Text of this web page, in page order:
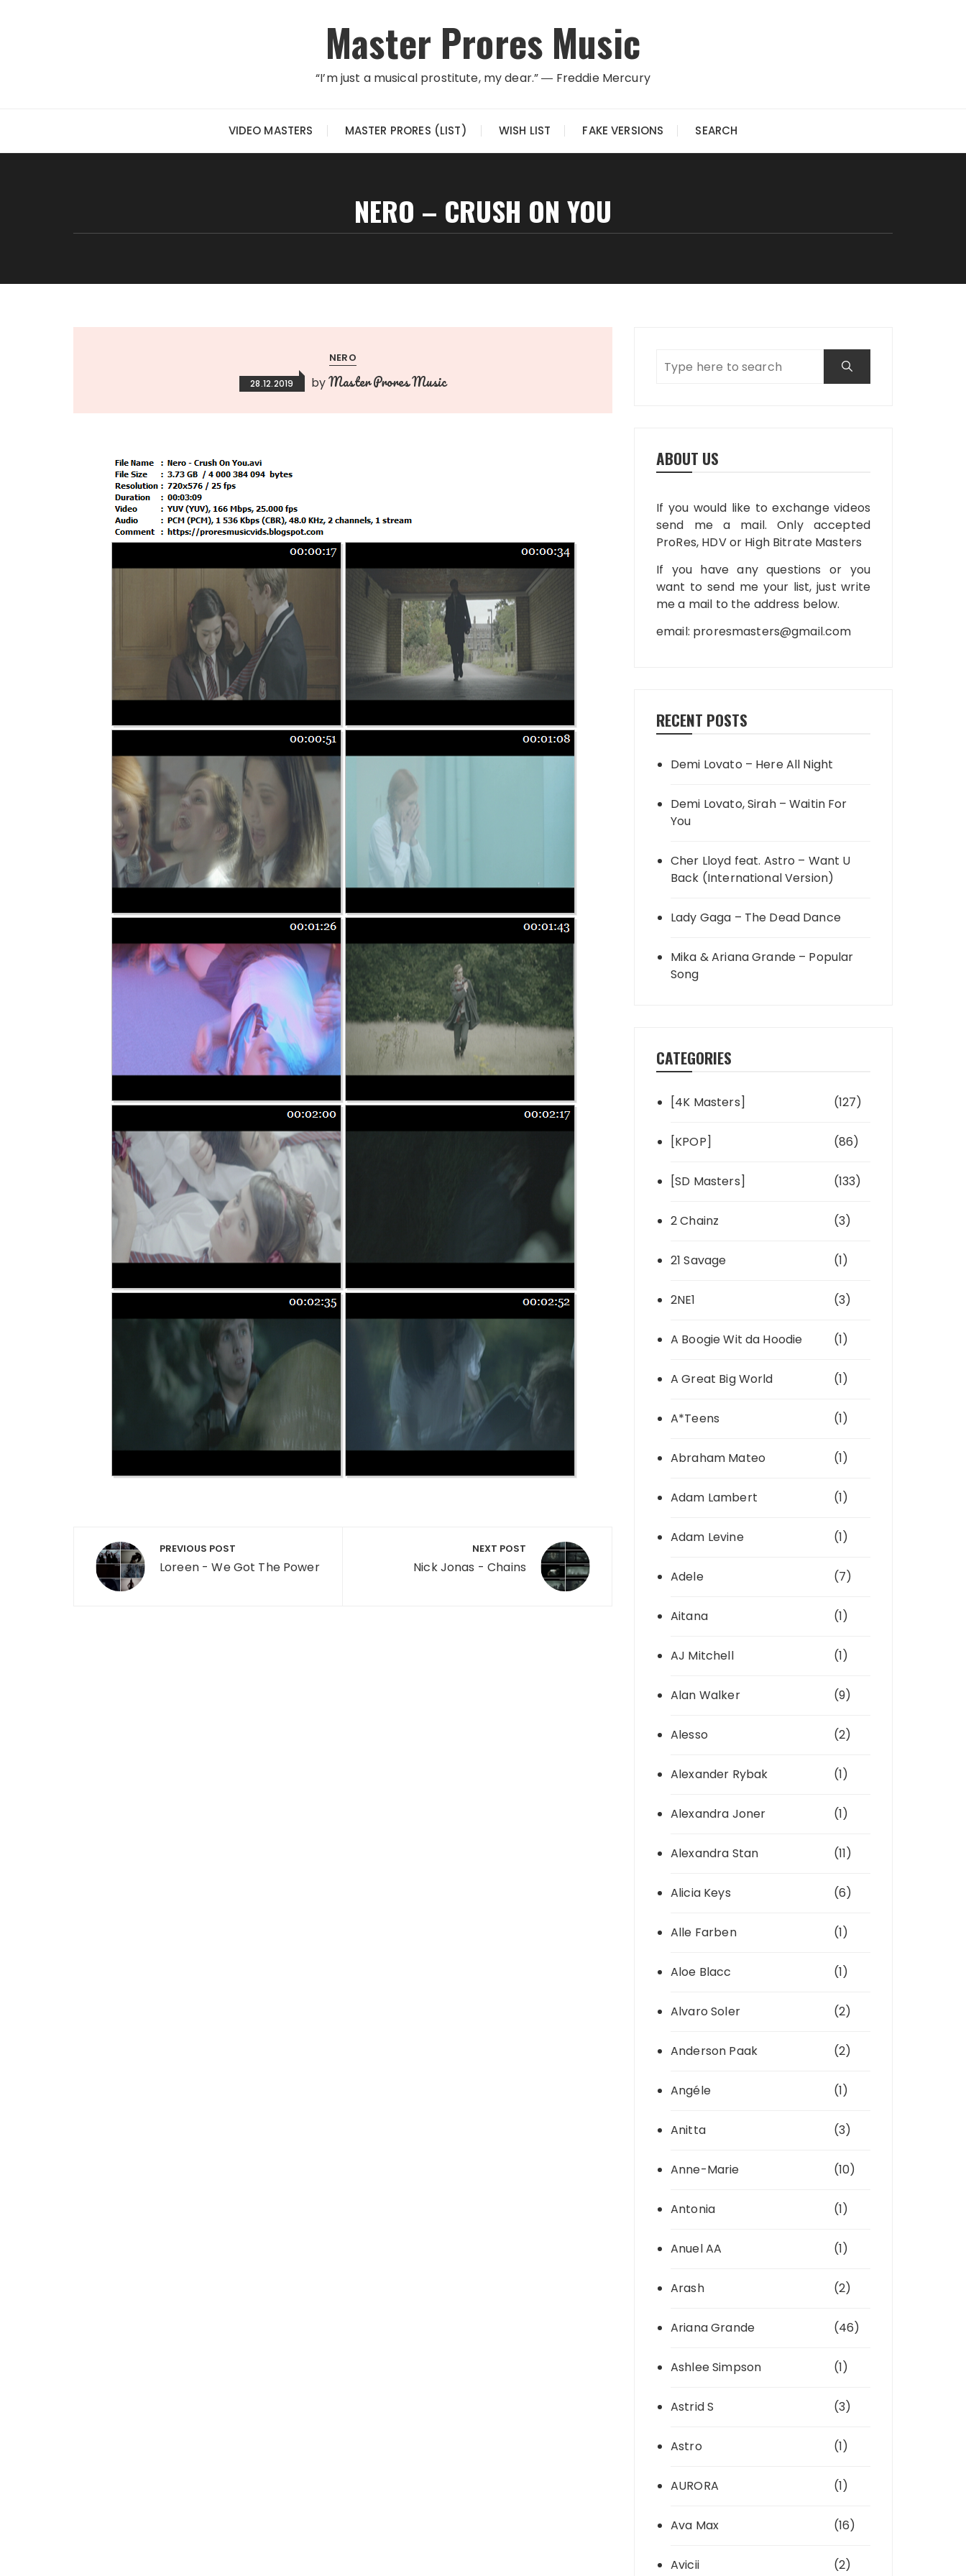
Master Prores Music
“I’m just a musical prostitute, my dear.” ― Freddie Mercury
VIDEO MASTERS MASTER PRORES (LIST) WISH LIST FAKE VERSIONS SEARCH
NERO – CRUSH ON YOU
NERO
28.12.2019 byMaster Prores Music
Post navigation
PREVIOUS POST
Loreen - We Got The Power
NEXT POST
Nick Jonas - Chains
ABOUT US
If you would like to exchange videos
send me a mail. Only accepted
ProRes, HDV or High Bitrate Masters
If you have any questions or you
want to send me your list, just write
me a mail to the address below.
email: proresmasters@gmail.com
RECENT POSTS
Demi Lovato – Here All Night
Demi Lovato, Sirah – Waitin For
You
Cher Lloyd feat. Astro – Want U
Back (International Version)
Lady Gaga – The Dead Dance
Mika & Ariana Grande – Popular
Song
CATEGORIES
[4K Masters] (127)
[KPOP] (86)
[SD Masters] (133)
2 Chainz (3)
21 Savage (1)
2NE1 (3)
A Boogie Wit da Hoodie (1)
A Great Big World (1)
A*Teens (1)
Abraham Mateo (1)
Adam Lambert (1)
Adam Levine (1)
Adele (7)
Aitana (1)
AJ Mitchell (1)
Alan Walker (9)
Alesso (2)
Alexander Rybak (1)
Alexandra Joner (1)
Alexandra Stan (11)
Alicia Keys (6)
Alle Farben (1)
Aloe Blacc (1)
Alvaro Soler (2)
Anderson Paak (2)
Angéle (1)
Anitta (3)
Anne-Marie (10)
Antonia (1)
Anuel AA (1)
Arash (2)
Ariana Grande (46)
Ashlee Simpson (1)
Astrid S (3)
Astro (1)
AURORA (1)
Ava Max (16)
Avicii (2)